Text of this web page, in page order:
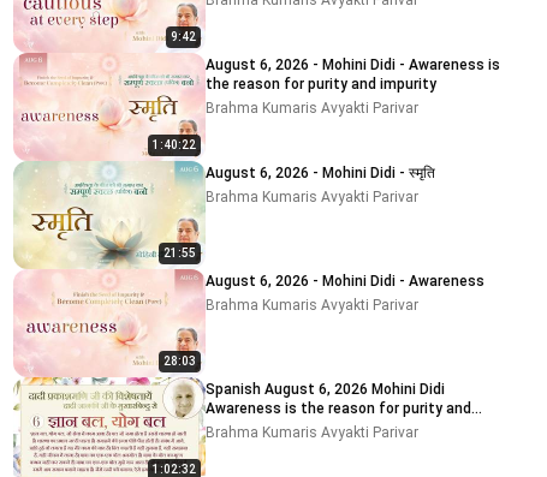
9:42
1:40:22
August 6, 2026 - Mohini Didi - Awareness is
the reason for purity and impurity
Brahma Kumaris Avyakti Parivar
21:55
August 6, 2026 - Mohini Didi - स्मृति
Brahma Kumaris Avyakti Parivar
28:03
August 6, 2026 - Mohini Didi - Awareness
Brahma Kumaris Avyakti Parivar
1:02:32
Spanish August 6, 2026 Mohini Didi
Awareness is the reason for purity and
impurity
Brahma Kumaris Avyakti Parivar